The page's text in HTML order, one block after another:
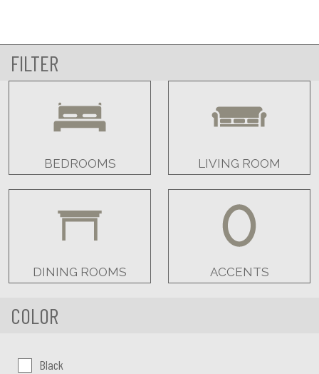
FILTER
BEDROOMS LIVING ROOM
DINING ROOMS ACCENTS
COLOR
Color:Black